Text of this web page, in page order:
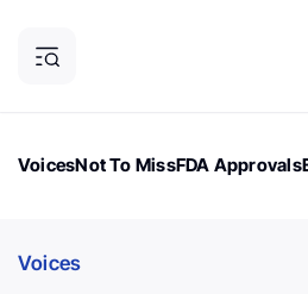
VoicesNot To MissFDA Approvals
Voices